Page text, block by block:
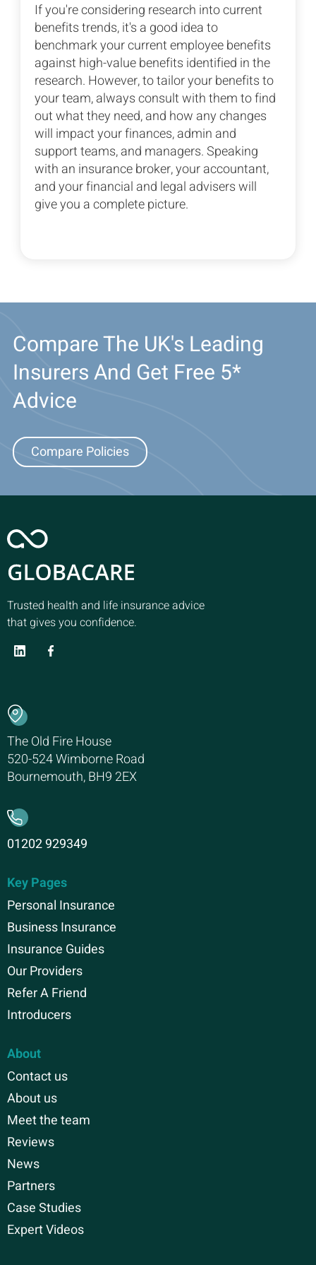
If you're considering research into current
benefits trends, it's a good idea to
benchmark your current employee benefits
against high-value benefits identified in the
research. However, to tailor your benefits to
your team, always consult with them to find
out what they need, and how any changes
will impact your finances, admin and
support teams, and managers. Speaking
with an insurance broker, your accountant,
and your financial and legal advisers will
give you a complete picture.
Compare The UK's Leading
Insurers And Get Free 5*
Advice
Compare Policies
Trusted health and life insurance advice
that gives you confidence.
The Old Fire House
520-524 Wimborne Road
Bournemouth, BH9 2EX
01202 929349
Key Pages
Personal Insurance
Business Insurance
Insurance Guides
Our Providers
Refer A Friend
Introducers
About
Contact us
About us
Meet the team
Reviews
News
Partners
Case Studies
Expert Videos